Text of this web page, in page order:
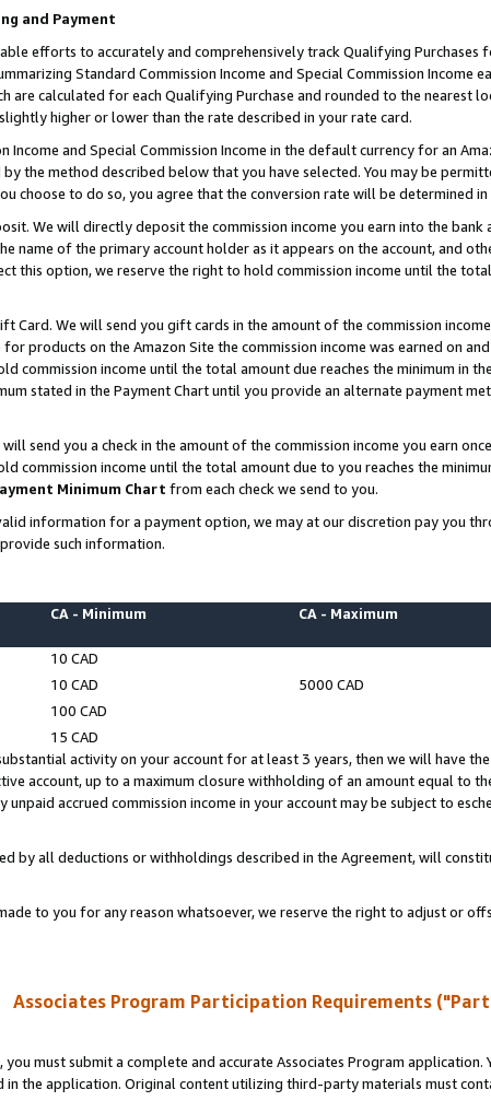
and Payment
efforts to accurately and comprehensively track Qualifying
Standard Commission Income and Special Commission Income
are calculated for each Qualifying Purchase and rounded to the nearest
higher or lower than the rate described in your rate card.
Income and Special Commission Income in the default currency for an
by the method described below that you have selected. You may be
choose to do so, you agree that the conversion rate will be determined
We will directly deposit the commission income you earn into the
name of the primary account holder as it appears on the account, and
this option, we reserve the right to hold commission income until the
Card. We will send you gift cards in the amount of the commission
products on the Amazon Site the commission income was earned on
commission income until the total amount due reaches the minimum in the
stated in the Payment Chart until you provide an alternate payment
will send you a check in the amount of the commission income you earn
commission income until the total amount due to you reaches the
Minimum Chart from each check we send to you.
information for a payment option, we may at our discretion pay you
such information.
CA - Minimum CA - Maximum
10 CAD
10 CAD
5000 CAD
100 CAD
15 CAD
activity on your account for at least 3 years, then we will have
account, up to a maximum closure withholding of an amount equal to
unpaid accrued commission income in your account may be subject to
by all deductions or withholdings described in the Agreement, will
to you for any reason whatsoever, we reserve the right to adjust or
Associates Program Participation Requirements
must submit a complete and accurate Associates Program
in the application. Original content utilizing third-party materials must